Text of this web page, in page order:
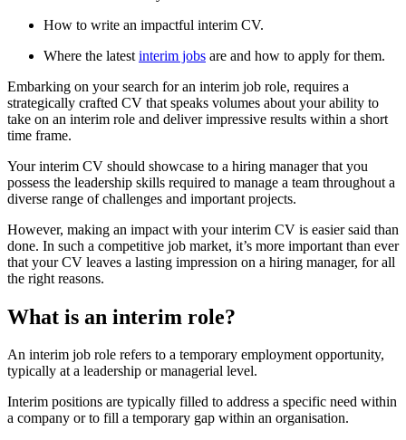
How to write an impactful interim CV.
Where the latest interim jobs are and how to apply for them.
Embarking on your search for an interim job role, requires a
strategically crafted CV that speaks volumes about your ability to
take on an interim role and deliver impressive results within a short
time frame.
Your interim CV should showcase to a hiring manager that you
possess the leadership skills required to manage a team throughout a
diverse range of challenges and important projects.
However, making an impact with your interim CV is easier said than
done. In such a competitive job market, it’s more important than ever
that your CV leaves a lasting impression on a hiring manager, for all
the right reasons.
What is an interim role?
An interim job role refers to a temporary employment opportunity,
typically at a leadership or managerial level.
Interim positions are typically filled to address a specific need within
a company or to fill a temporary gap within an organisation.